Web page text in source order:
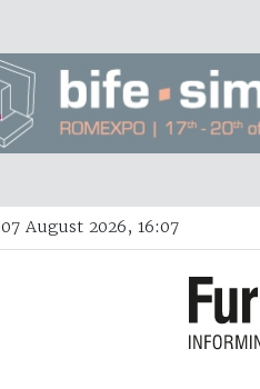
07 August 2026, 16:07